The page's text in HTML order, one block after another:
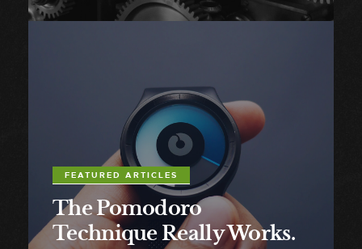
FEATURED ARTICLES
The Pomodoro
Technique Really Works.